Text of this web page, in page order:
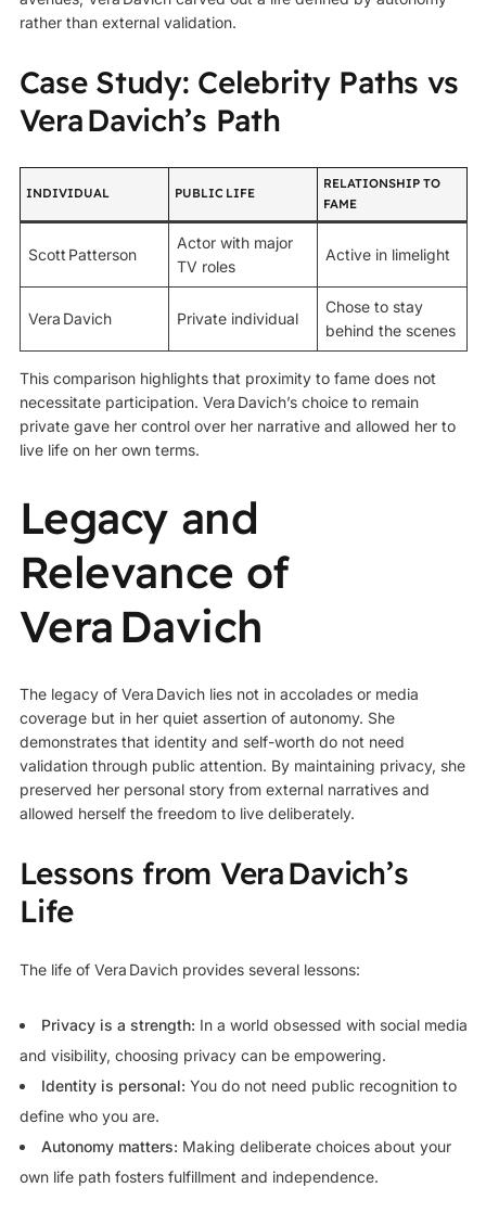
rather than external validation.
Case Study: Celebrity Paths vs
Vera Davich’s Path
INDIVIDUAL PUBLIC LIFE
RELATIONSHIP TO
FAME
Scott Patterson
Actor with major
TV roles
Active in limelight
Vera Davich Private individual
Chose to stay
behind the scenes
This comparison highlights that proximity to fame does not
necessitate participation. Vera Davich’s choice to remain
private gave her control over her narrative and allowed her to
live life on her own terms.
Legacy and
Relevance of
Vera Davich
The legacy of Vera Davich lies not in accolades or media
coverage but in her quiet assertion of autonomy. She
demonstrates that identity and self-worth do not need
validation through public attention. By maintaining privacy, she
preserved her personal story from external narratives and
allowed herself the freedom to live deliberately.
Lessons from Vera Davich’s
Life
The life of Vera Davich provides several lessons:
Privacy is a strength: In a world obsessed with social media
and visibility, choosing privacy can be empowering.
Identity is personal: You do not need public recognition to
define who you are.
Autonomy matters: Making deliberate choices about your
own life path fosters fulfillment and independence.